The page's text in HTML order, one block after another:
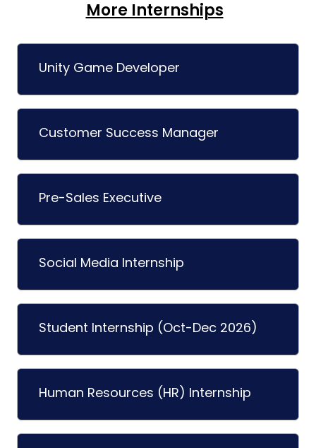
More Internships
Unity Game Developer
Customer Success Manager
Pre-Sales Executive
Social Media Internship
Student Internship (Oct-Dec 2026)
Human Resources (HR) Internship